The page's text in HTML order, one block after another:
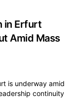
in Erfurt
Amid Mass
is underway amid
continuity